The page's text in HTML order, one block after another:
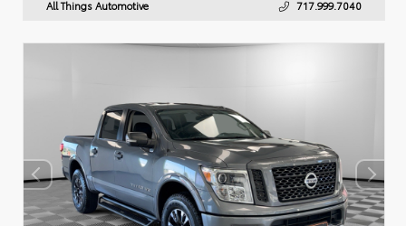
All Things Automotive 717.999.7040